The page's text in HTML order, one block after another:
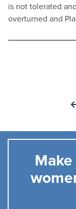
is not tolerated
overturned and